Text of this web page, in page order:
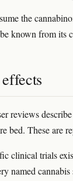
the
known from its
reviews
bed. These are
clinical trials
named